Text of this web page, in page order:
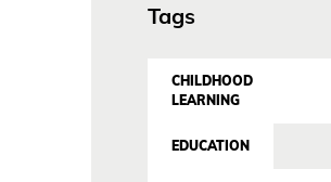
Tags
CHILDHOOD
LEARNING
EDUCATION